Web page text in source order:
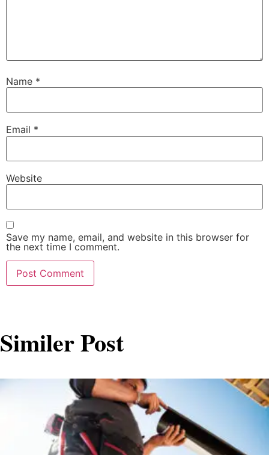
Name *
Email *
Website
Save my name, email, and website in this browser for
the next time I comment.
Similer Post